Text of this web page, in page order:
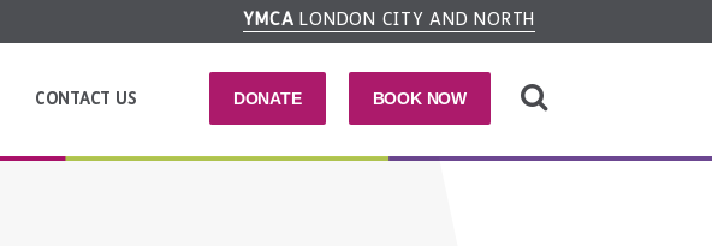
YMCA LONDON CITY AND NORTH
DONATE BOOK NOW
CONTACT US